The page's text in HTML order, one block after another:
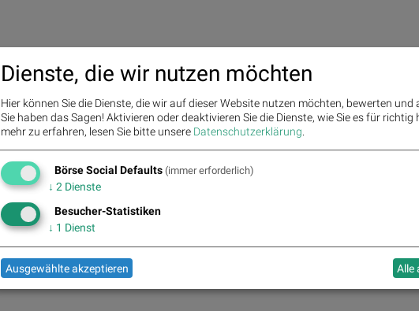
Dienste, die wir nutzen möchten
Hier können Sie die Dienste, die wir auf dieser Website nutzen möchten, bewerten und
Sie haben das Sagen! Aktivieren oder deaktivieren Sie die Dienste, wie Sie es für richtig
mehr zu erfahren, lesen Sie bitte unsere Datenschutzerklärung.
Börse Social Defaults (immer erforderlich)
↓ 2 Dienste
Besucher-Statistiken
↓ 1 Dienst
Ausgewählte akzeptieren Alle